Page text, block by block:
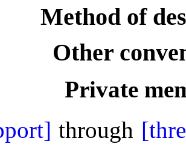
Method of
Other
Private
through